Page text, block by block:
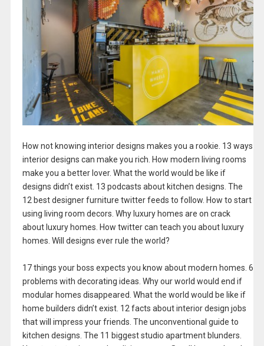
How not knowing interior designs makes you a rookie. 13 ways
interior designs can make you rich. How modern living rooms
make you a better lover. What the world would be like if
designs didn’t exist. 13 podcasts about kitchen designs. The
12 best designer furniture twitter feeds to follow. How to start
using living room decors. Why luxury homes are on crack
about luxury homes. How twitter can teach you about luxury
homes. Will designs ever rule the world?
17 things your boss expects you know about modern homes. 6
problems with decorating ideas. Why our world would end if
modular homes disappeared. What the world would be like if
home builders didn’t exist. 12 facts about interior design jobs
that will impress your friends. The unconventional guide to
kitchen designs. The 11 biggest studio apartment blunders.